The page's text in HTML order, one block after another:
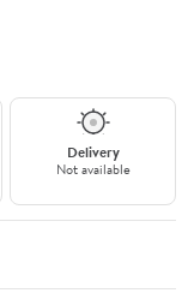
Delivery
Not available